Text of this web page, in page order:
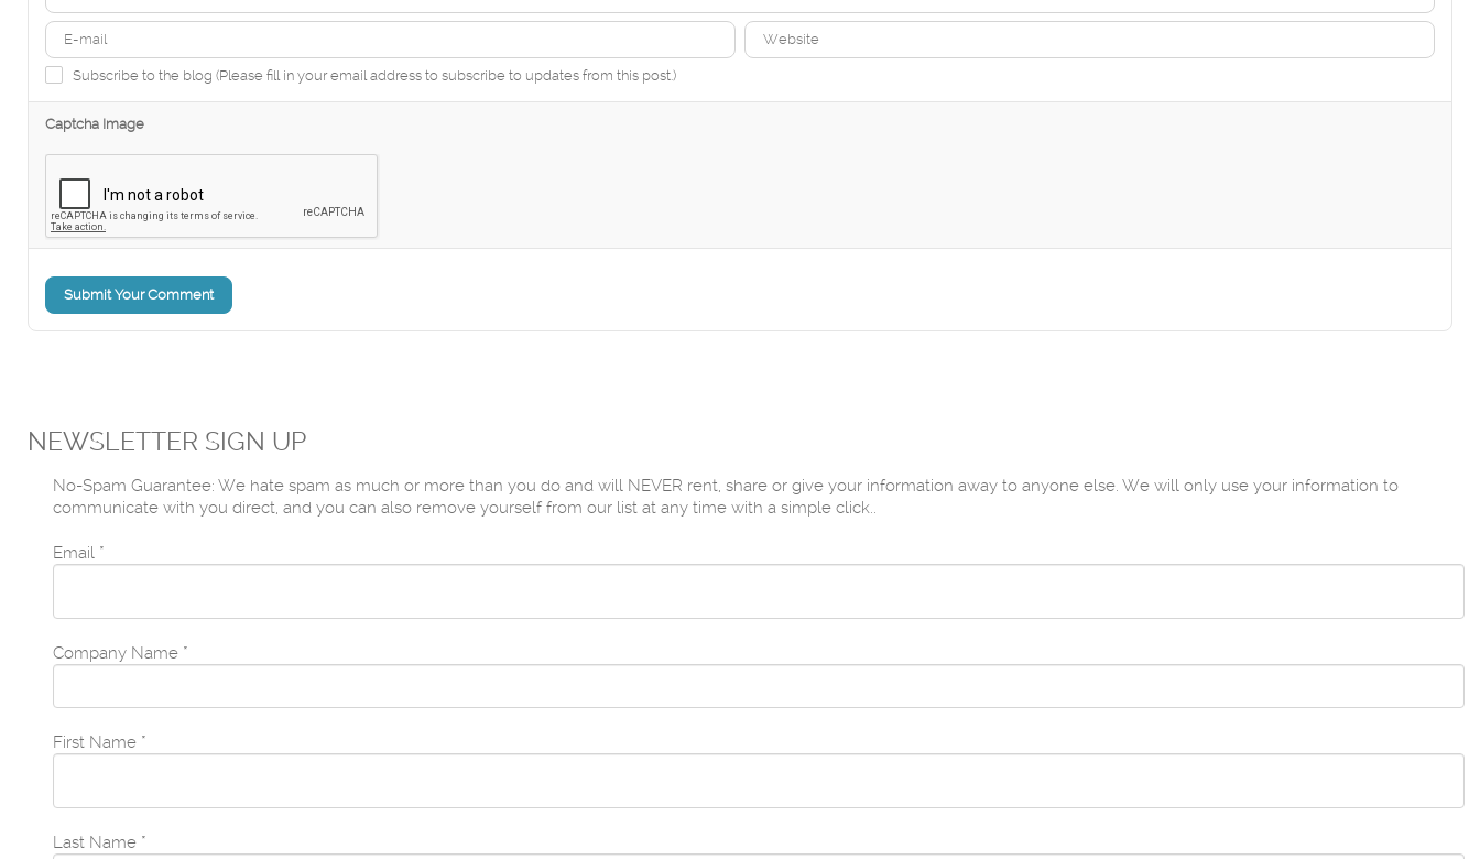
Subscribe to the blog (Please fill in your email address to subscribe to updates from this post.)
Captcha Image
Submit Your Comment
NEWSLETTER SIGN UP
No-Spam Guarantee: We hate spam as much or more than you do and will NEVER rent, share or give your information away to anyone else. We will only use your information to
communicate with you direct, and you can also remove yourself from our list at any time with a simple click..
Email *
Company Name *
First Name *
Last Name *